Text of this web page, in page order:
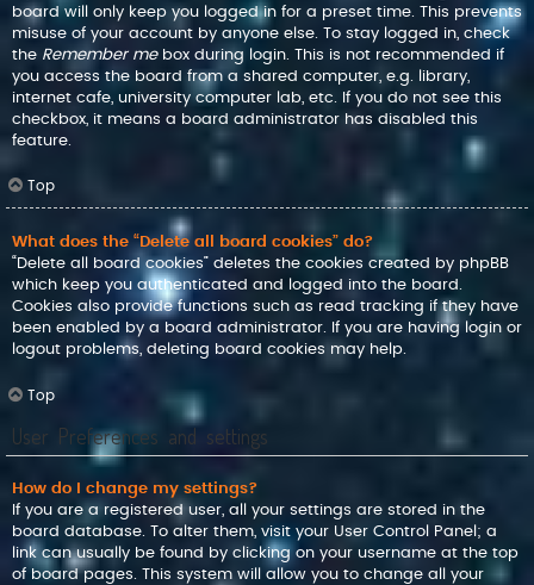
board will only keep you logged in for a preset time. This prevents
misuse of your account by anyone else. To stay logged in, check
the Remember mebox during login. This is not recommended if
you access the board from a shared computer, e.g. library,
internet cafe, university computer lab, etc. If you do not see this
checkbox, it means a board administrator has disabled this
feature.
Top
What does the “Delete all board cookies” do?
“Delete all board cookies” deletes the cookies created by phpBB
which keep you authenticated and logged into the board.
Cookies also provide functions such as read tracking if they have
been enabled by a board administrator. If you are having login or
logout problems, deleting board cookies may help.
Top
User Preferences and settings
How do I change my settings?
If you are a registered user, all your settings are stored in the
board database. To alter them, visit your User Control Panel; a
link can usually be found by clicking on your username at the top
of board pages. This system will allow you to change all your